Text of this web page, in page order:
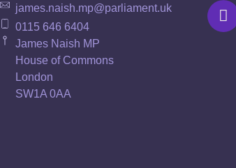
james.naish.mp@parliament.uk
0115 646 6404
James Naish MP
House of Commons
London
SW1A 0AA